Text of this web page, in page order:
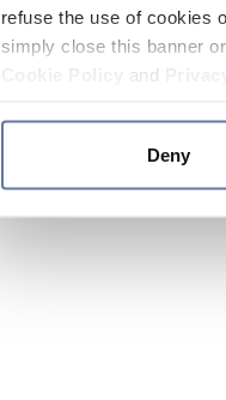
refuse the use of cookies
simply close this banner
and
Deny